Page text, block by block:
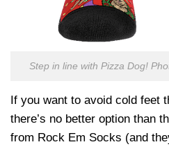
Step in line with Pizza Dog!
If you want to avoid cold feet
there’s no better option than
from Rock Em Socks (and